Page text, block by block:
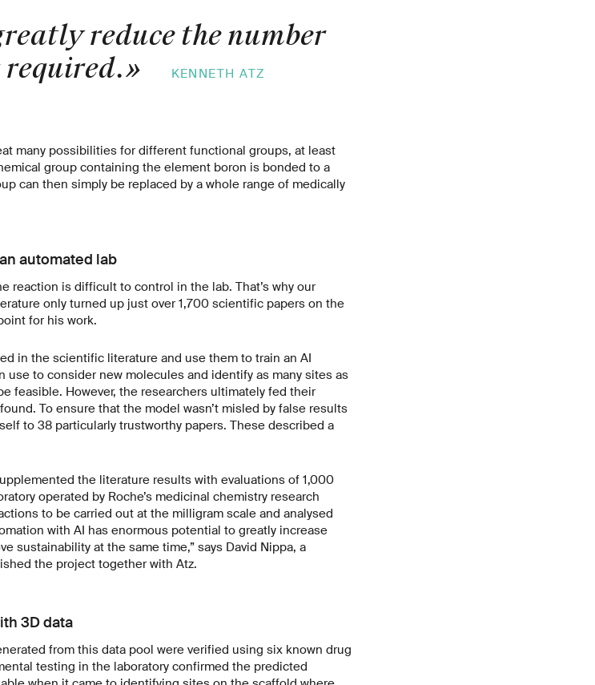
reduce the number
» KENNETH ATZ
many possibilities for different functional groups, at least
group containing the element boron is bonded to a
can then simply be replaced by a whole range of medically
automated lab
reaction is difficult to control in the lab. That’s why our
only turned up just over 1,700 scientific papers on the
for his work.
in the scientific literature and use them to train an AI
use to consider new molecules and identify as many sites as
feasible. However, the researchers ultimately fed their
To ensure that the model wasn’t misled by false results
to 38 particularly trustworthy papers. These described a
the literature results with evaluations of 1,000
operated by Roche’s medicinal chemistry research
to be carried out at the milligram scale and analysed
with AI has enormous potential to greatly increase
sustainability at the same time,” says David Nippa, a
the project together with Atz.
3D data
from this data pool were verified using six known drug
testing in the laboratory confirmed the predicted